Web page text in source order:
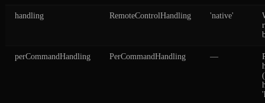
handling RemoteControlHandling 'native'
perCommandHandling PerCommandHandling —